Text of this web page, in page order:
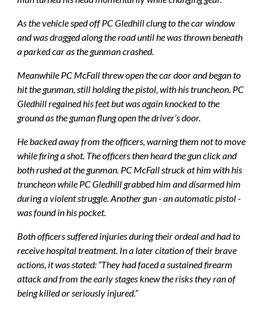
As the vehicle sped off PC Gledhill clung to the car window
and was dragged along the road until he was thrown beneath
a parked car as the gunman crashed.
Meanwhile PC McFall threw open the car door and began to
hit the gunman, still holding the pistol, with his truncheon. PC
Gledhill regained his feet but was again knocked to the
ground as the guman flung open the driver’s door.
He backed away from the officers, warning them not to move
while firing a shot. The officers then heard the gun click and
both rushed at the gunman. PC McFall struck at him with his
truncheon while PC Gledhill grabbed him and disarmed him
during a violent struggle. Another gun - an automatic pistol -
was found in his pocket.
Both officers suffered injuries during their ordeal and had to
receive hospital treatment. In a later citation of their brave
actions, it was stated: “They had faced a sustained firearm
attack and from the early stages knew the risks they ran of
being killed or seriously injured.”